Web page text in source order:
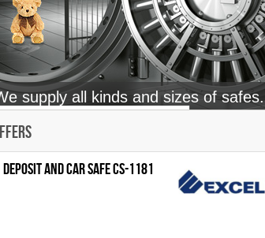
supply all kinds and sizes of safes.
Deposit and Car Safe CS-1181